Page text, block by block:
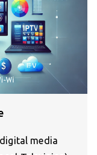
media